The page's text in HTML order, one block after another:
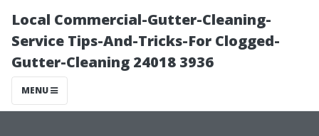
Local Commercial-Gutter-Cleaning-
Service Tips-And-Tricks-For Clogged-
Gutter-Cleaning 24018 3936
MENU